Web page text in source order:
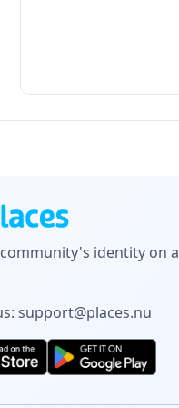
identity on a
support@places.nu